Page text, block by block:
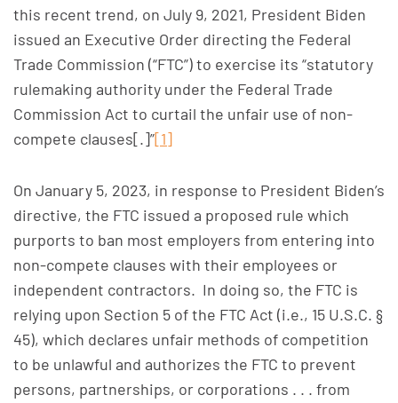
this recent trend, on July 9, 2021, President Biden
issued an Executive Order directing the Federal
Trade Commission (“FTC”) to exercise its “statutory
rulemaking authority under the Federal Trade
Commission Act to curtail the unfair use of non-
compete clauses[.]”[1]
On January 5, 2023, in response to President Biden’s
directive, the FTC issued a proposed rule which
purports to ban most employers from entering into
non-compete clauses with their employees or
independent contractors. In doing so, the FTC is
relying upon Section 5 of the FTC Act (i.e., 15 U.S.C. §
45), which declares unfair methods of competition
to be unlawful and authorizes the FTC to prevent
persons, partnerships, or corporations . . . from